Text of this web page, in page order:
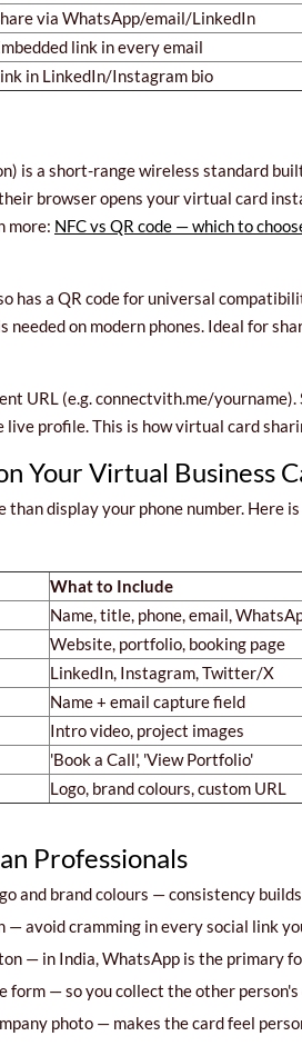
via WhatsApp/email/LinkedIn
link in every email
in LinkedIn/Instagram bio
is a short-range wireless standard
their browser opens your virtual card
more: NFC vs QR code — which to
has a QR code for universal
needed on modern phones. Ideal for
URL (e.g. connectvith.me/
live profile. This is how virtual card
Your Virtual Business
than display your phone number. Here
What to Include
Name, title, phone, email,
Website, portfolio, booking page
LinkedIn, Instagram, Twitter/X
Name + email capture field
Intro video, project images
'Book a Call', 'View Portfolio'
Logo, brand colours, custom URL
Professionals
and brand colours — consistency
— avoid cramming in every social link
— in India, WhatsApp is the primary
form — so you collect the other
photo — makes the card feel